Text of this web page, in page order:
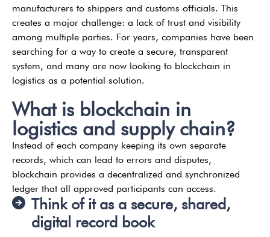
manufacturers to shippers and customs officials. This
creates a major challenge: a lack of trust and visibility
among multiple parties. For years, companies have been
searching for a way to create a secure, transparent
system, and many are now looking to blockchain in
logistics as a potential solution.
What is blockchain in
logistics and supply chain?
Instead of each company keeping its own separate
records, which can lead to errors and disputes,
blockchain provides a decentralized and synchronized
ledger that all approved participants can access.
Think of it as a secure, shared,
digital record book